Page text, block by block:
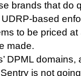
brands that do
based
to be priced
made.
DPML
is not